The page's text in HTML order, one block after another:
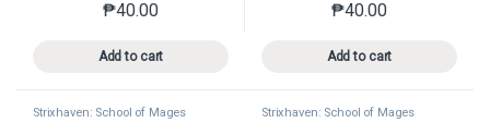
₱40.00
Add to cart
This product has multiple variants. The options may
₱40.00
Add to cart
This product has
Strixhaven: School of Mages Strixhaven: School of Mages